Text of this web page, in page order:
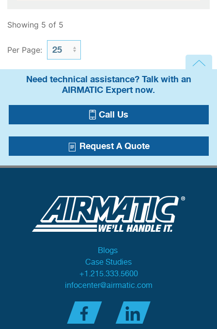
Showing 5 of 5
Per Page:
Need technical assistance? Talk with an
AIRMATIC Expert now.
Call Us
Request A Quote
Blogs
Case Studies
+1.215.333.5600
infocenter@airmatic.com